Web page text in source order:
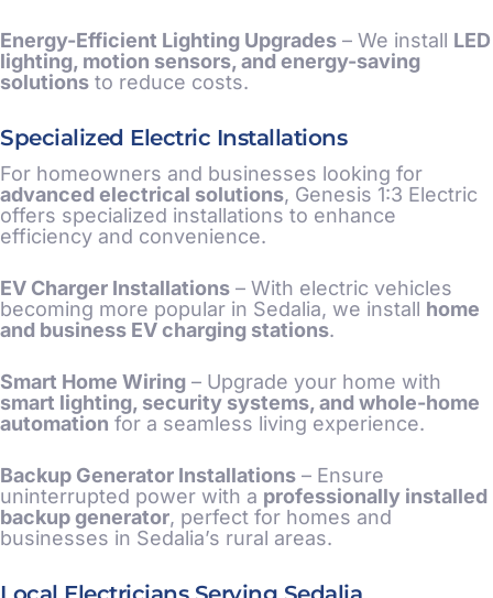
Energy-Efficient Lighting Upgrades – We install LED
lighting, motion sensors, and energy-saving
solutions to reduce costs.
Specialized Electric Installations
For homeowners and businesses looking for
advanced electrical solutions, Genesis 1:3 Electric
offers specialized installations to enhance
efficiency and convenience.
EV Charger Installations – With electric vehicles
becoming more popular in Sedalia, we install home
and business EV charging stations.
Smart Home Wiring – Upgrade your home with
smart lighting, security systems, and whole-home
automation for a seamless living experience.
Backup Generator Installations – Ensure
uninterrupted power with a professionally installed
backup generator, perfect for homes and
businesses in Sedalia’s rural areas.